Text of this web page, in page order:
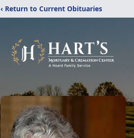
‹ Return to Current Obituaries